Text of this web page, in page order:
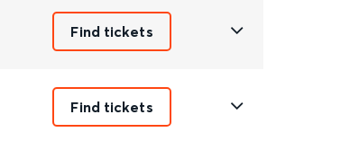
Find tickets
Find tickets